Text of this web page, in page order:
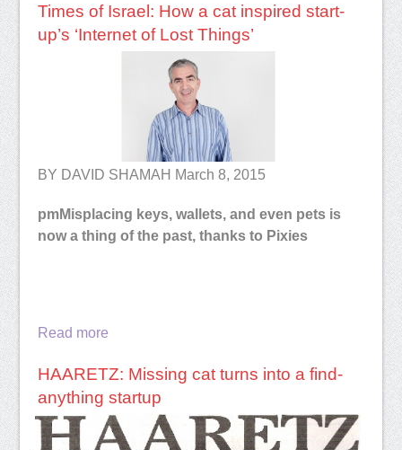
Times of Israel: How a cat inspired start-
up’s ‘Internet of Lost Things’
BY DAVID SHAMAH March 8, 2015
pmMisplacing keys, wallets, and even pets is
now a thing of the past, thanks to Pixies
Read more
HAARETZ: Missing cat turns into a find-
anything startup